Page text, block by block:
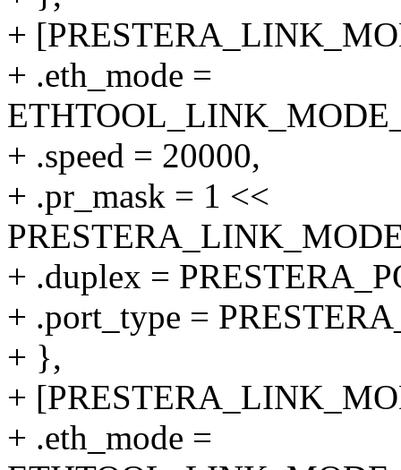
+
+ .eth_mode =
+ .speed = 20000,
+ .pr_mask = 1 <<
+ .duplex =
+ .port_type =
+ },
+
+ .eth_mode =